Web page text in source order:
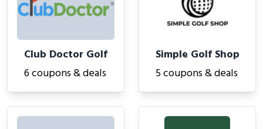
Club Doctor Golf
6 coupons & deals
Simple Golf Shop
5 coupons & deals